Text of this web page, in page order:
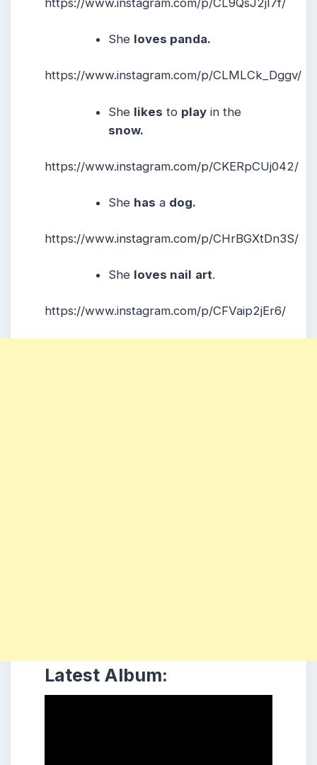
She loves panda.
https://www.instagram.com/p/CLMLCk_Dggv/
She likes to play in the
snow.
https://www.instagram.com/p/CKERpCUj042/
She has a dog.
https://www.instagram.com/p/CHrBGXtDn3S/
She loves nail art.
https://www.instagram.com/p/CFVaip2jEr6/
Latest Album: